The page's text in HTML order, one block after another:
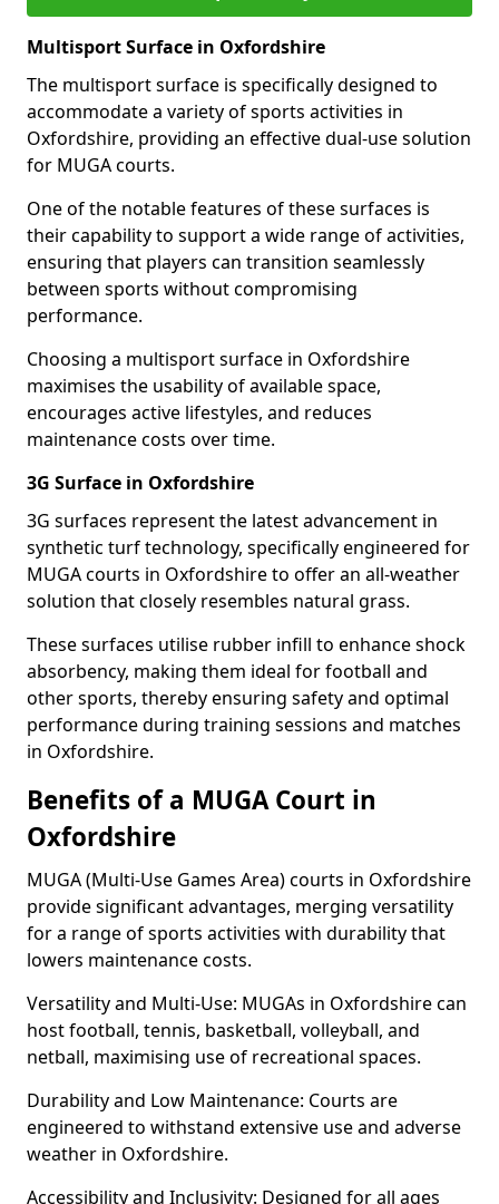
Multisport Surface in Oxfordshire
The multisport surface is specifically designed to
accommodate a variety of sports activities in
Oxfordshire, providing an effective dual-use solution
for MUGA courts.
One of the notable features of these surfaces is
their capability to support a wide range of activities,
ensuring that players can transition seamlessly
between sports without compromising
performance.
Choosing a multisport surface in Oxfordshire
maximises the usability of available space,
encourages active lifestyles, and reduces
maintenance costs over time.
3G Surface in Oxfordshire
3G surfaces represent the latest advancement in
synthetic turf technology, specifically engineered for
MUGA courts in Oxfordshire to offer an all-weather
solution that closely resembles natural grass.
These surfaces utilise rubber infill to enhance shock
absorbency, making them ideal for football and
other sports, thereby ensuring safety and optimal
performance during training sessions and matches
in Oxfordshire.
Benefits of a MUGA Court in
Oxfordshire
MUGA (Multi-Use Games Area) courts in Oxfordshire
provide significant advantages, merging versatility
for a range of sports activities with durability that
lowers maintenance costs.
Versatility and Multi-Use: MUGAs in Oxfordshire can
host football, tennis, basketball, volleyball, and
netball, maximising use of recreational spaces.
Durability and Low Maintenance: Courts are
engineered to withstand extensive use and adverse
weather in Oxfordshire.
Accessibility and Inclusivity: Designed for all ages